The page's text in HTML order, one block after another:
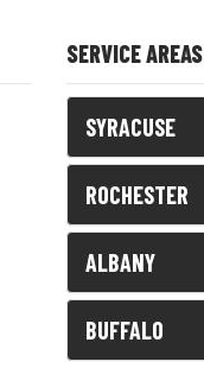
SERVICE AREAS
SYRACUSE
ROCHESTER
ALBANY
BUFFALO